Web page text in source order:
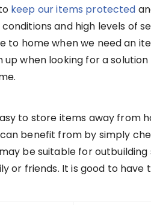
keep our items protected
and high levels of
to home when we need an
up when looking for a
to store items away from
benefit from by simply
be suitable for
or friends. It is good to have